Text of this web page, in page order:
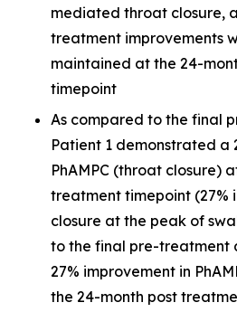
mediated throat closure,
treatment improvements
maintained at the 24-
timepoint
As compared to the final
Patient 1 demonstrated a
PhAMPC (throat closure)
treatment timepoint (27%
closure at the peak of
to the final pre-treatment
27% improvement in
the 24-month post